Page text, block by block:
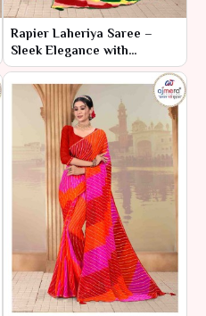
Rapier Laheriya Saree –
Sleek Elegance with
Traditional Flair